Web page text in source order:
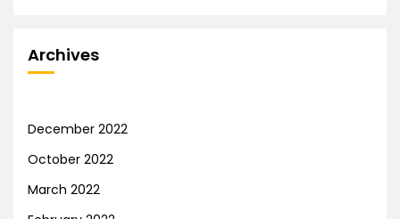
Archives
December 2022
October 2022
March 2022